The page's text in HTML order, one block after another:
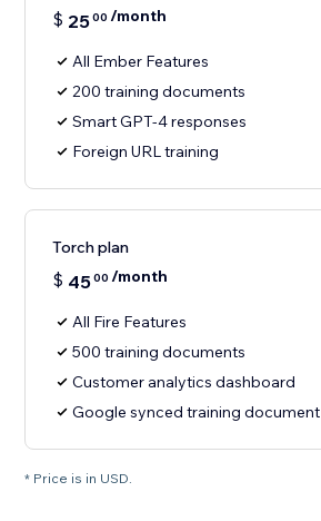
$ 2500 /month
All Ember Features
200 training documents
Smart GPT-4 responses
Foreign URL training
Torch plan
$ 4500 /month
All Fire Features
500 training documents
Customer analytics dashboard
Google synced training document
* Price is in USD.